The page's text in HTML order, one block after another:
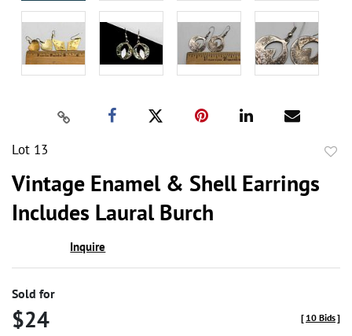
Lot 13
Vintage Enamel & Shell Earrings
Includes Laural Burch
Inquire
Sold for
$24 [ 10 Bids]